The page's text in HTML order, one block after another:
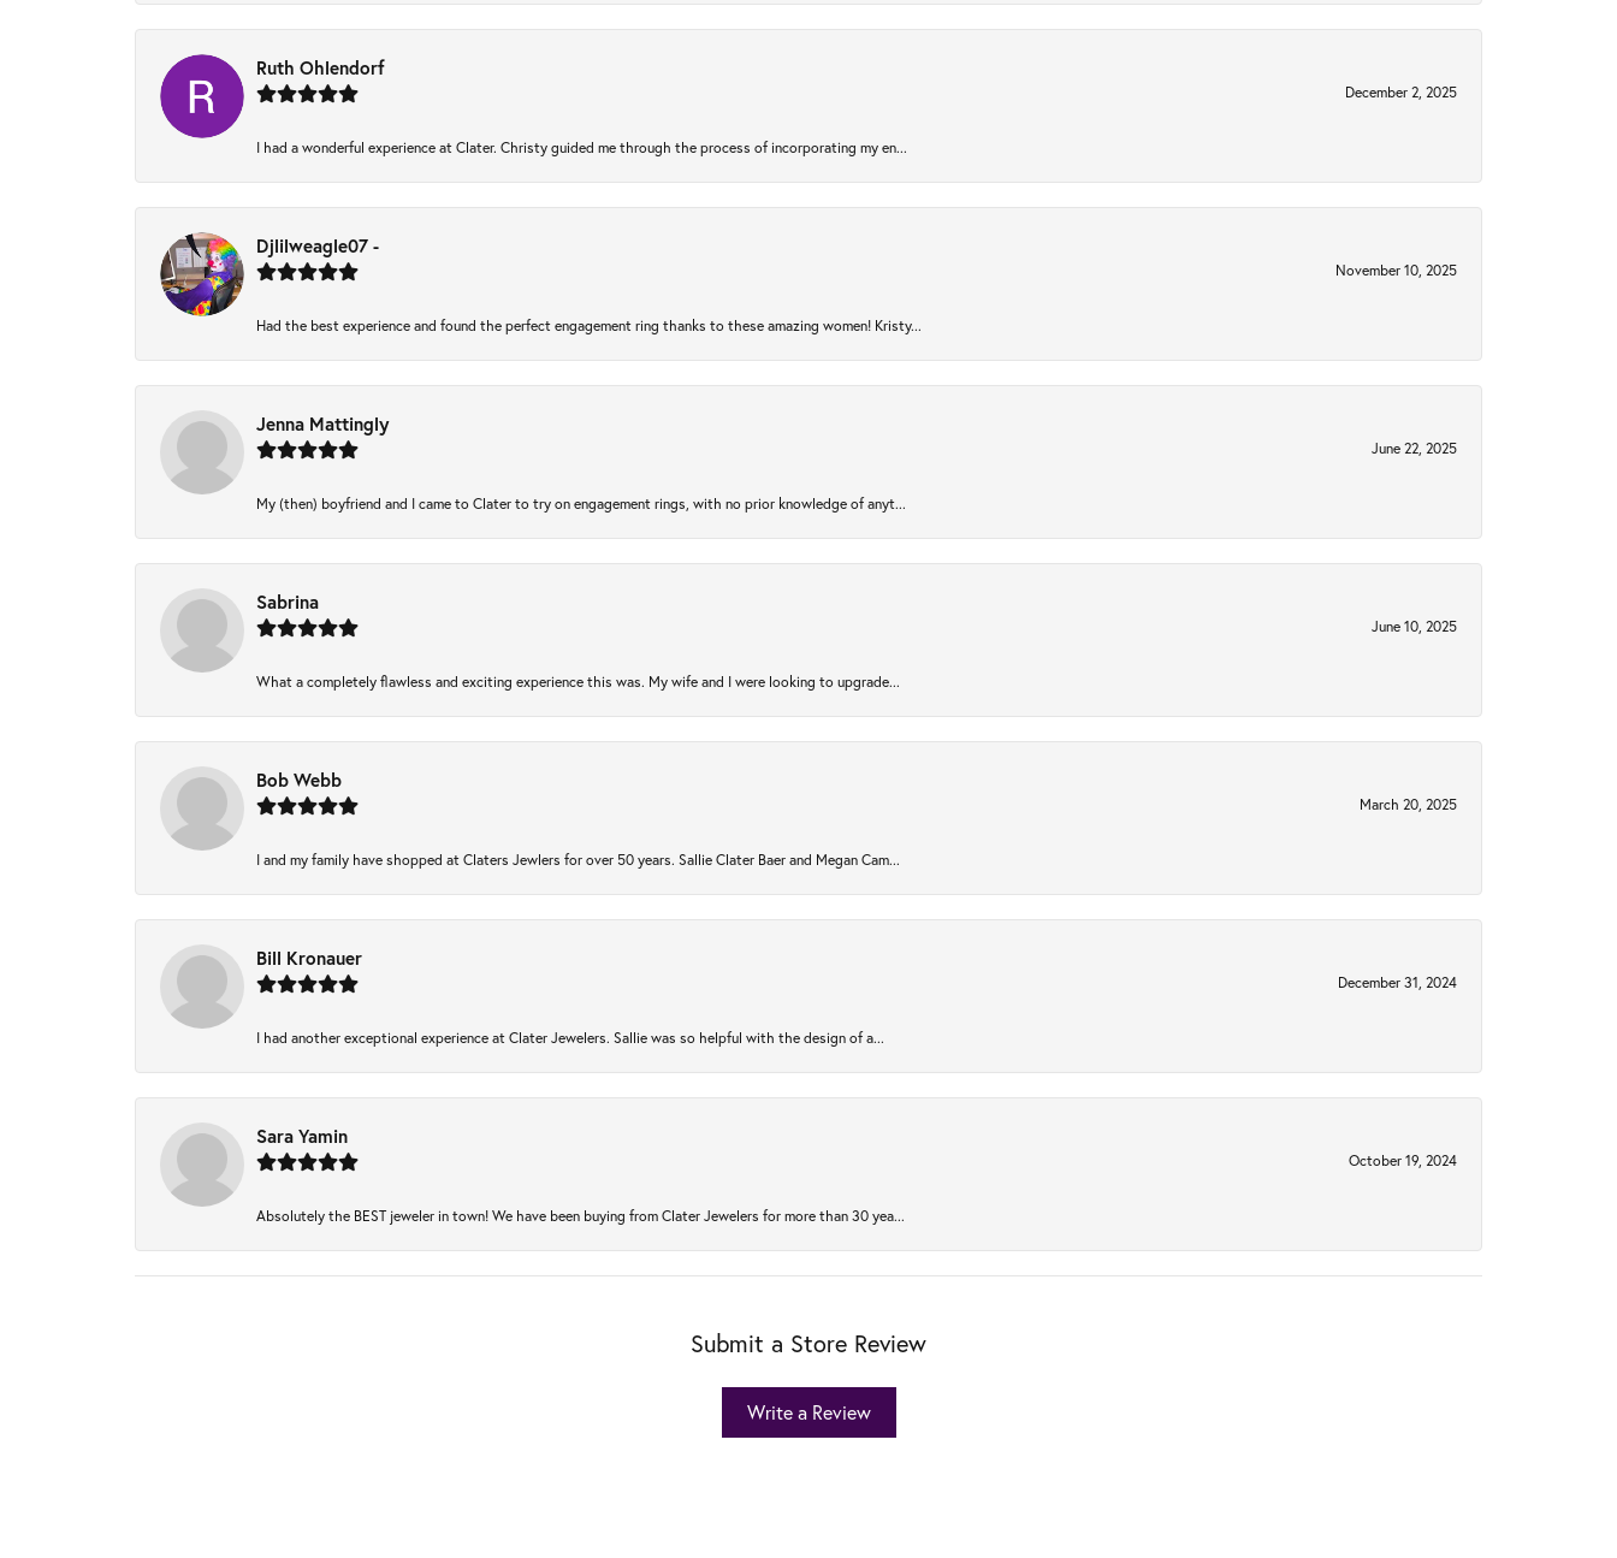
Ruth Ohlendorf
December 2, 2025
I had a wonderful experience at Clater. Christy guided me through the process of incorporating my en...
Djlilweagle07 -
November 10, 2025
Had the best experience and found the perfect engagement ring thanks to these amazing women! Kristy...
Jenna Mattingly
June 22, 2025
My (then) boyfriend and I came to Clater to try on engagement rings, with no prior knowledge of anyt...
Sabrina
June 10, 2025
What a completely flawless and exciting experience this was. My wife and I were looking to upgrade...
Bob Webb
March 20, 2025
I and my family have shopped at Claters Jewlers for over 50 years. Sallie Clater Baer and Megan Cam...
Bill Kronauer
December 31, 2024
I had another exceptional experience at Clater Jewelers. Sallie was so helpful with the design of a...
Sara Yamin
October 19, 2024
Absolutely the BEST jeweler in town! We have been buying from Clater Jewelers for more than 30 yea...
Submit a Store Review
Write a Review